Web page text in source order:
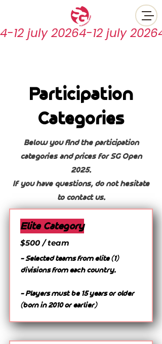
4-12 july 2026
Participation
Categories
Below you find the participation
categories and prices for SG Open
2025.
If you have questions, do not hesitate
to contact us.
Elite Category
$500 / team
- Selected teams from elite (1)
divisions from each country.
- Players must be 15 years or older
(born in 2010 or earlier)